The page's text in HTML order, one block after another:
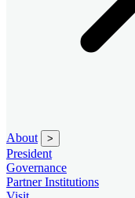
About >
President
Governance
Partner Institutions